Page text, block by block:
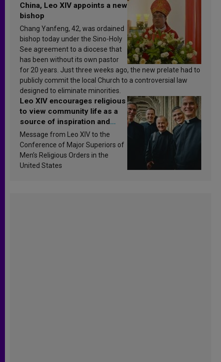
China, Leo XIV appoints a new
bishop
Chang Yanfeng, 42, was ordained
bishop today under the Sino-Holy
See agreement to a diocese that
has been without its own pastor
for 20 years. Just three weeks ago, the new prelate had to
publicly commit the local Church to a controversial law
designed to eliminate minorities.
Leo XIV encourages religious
to view community life as a
source of inspiration and
sanctification
Message from Leo XIV to the
Conference of Major Superiors of
Men’s Religious Orders in the
United States